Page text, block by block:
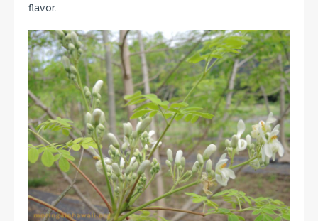
flavor.